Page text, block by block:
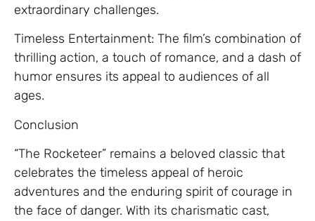
extraordinary challenges.
Timeless Entertainment: The film’s combination of
thrilling action, a touch of romance, and a dash of
humor ensures its appeal to audiences of all
ages.
Conclusion
“The Rocketeer” remains a beloved classic that
celebrates the timeless appeal of heroic
adventures and the enduring spirit of courage in
the face of danger. With its charismatic cast,